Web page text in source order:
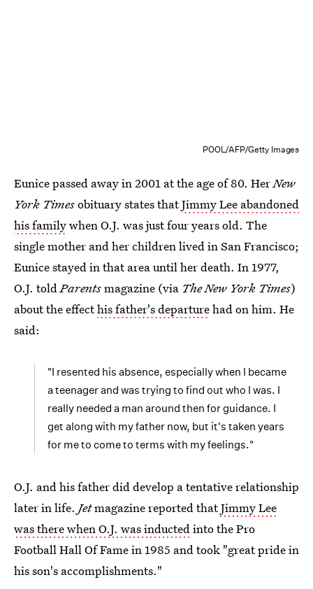
POOL/AFP/Getty Images
Eunice passed away in 2001 at the age of 80. HerNew
York Timesobituary states thatJimmy Lee abandoned
his familywhen O.J. was just four years old. The
single mother and her children lived in San Francisco;
Eunice stayed in that area until her death. In 1977,
O.J. toldParentsmagazine (via The New York Times)
about the effecthis father's departurehad on him. He
said:
"I resented his absence, especially when I became
a teenager and was trying to find out who I was. I
really needed a man around then for guidance. I
get along with my father now, but it's taken years
for me to come to terms with my feelings."
O.J. and his father did develop a tentative relationship
later in life. Jetmagazine reported thatJimmy Lee
was there when O.J. was inductedinto the Pro
Football Hall Of Fame in 1985 and took "great pride in
his son's accomplishments."